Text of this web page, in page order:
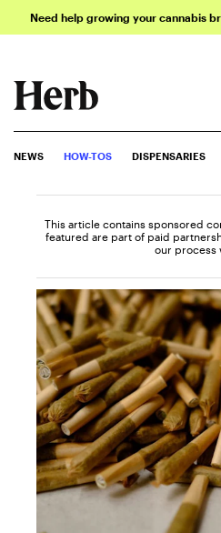
Need help growing your cannabis
NEWS HOW-TOS DISPENSARIES
This article contains sponsored
featured are part of paid
our process